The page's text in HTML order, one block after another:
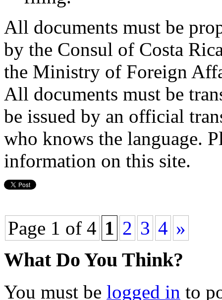
All documents must be
by the Consul of Costa
the Ministry of Foreign
All documents must be
be issued by an official
who knows the language.
information on this site.
Page 1 of 4 1 2 3 4 »
What Do You Think?
You must be logged in to